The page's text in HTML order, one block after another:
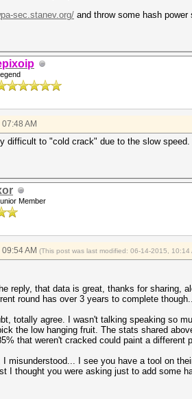
sec.stanev.org/ and throw some hash
AM
difficult to "cold crack" due to the slow
Member
AM (This post was last modified: 06-14-2015, 10:14
reply, that data is great, thanks for sharing,
round has over 3 years to complete
totally agree. I wasn't talking speaking so
the low hanging fruit. The stats shared
that weren't cracked could paint a different
I misunderstood... I see you have a tool on
I thought you were asking just to add some